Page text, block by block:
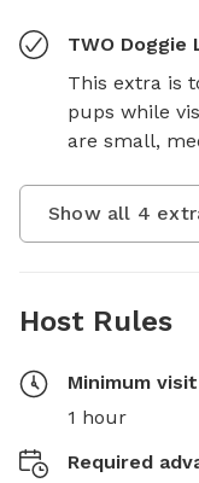
TWO Doggie
This extra is
pups while
are small,
Show all 4
Host Rules
Minimum
1 hour
Required